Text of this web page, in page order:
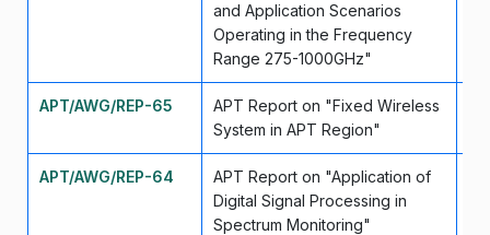
and Application Scenarios
Operating in the Frequency
Range 275-1000GHz"
APT/AWG/REP-65
APT Report on "Fixed Wireless
System in APT Region"
APT/AWG/REP-64
APT Report on "Application of
Digital Signal Processing in
Spectrum Monitoring"